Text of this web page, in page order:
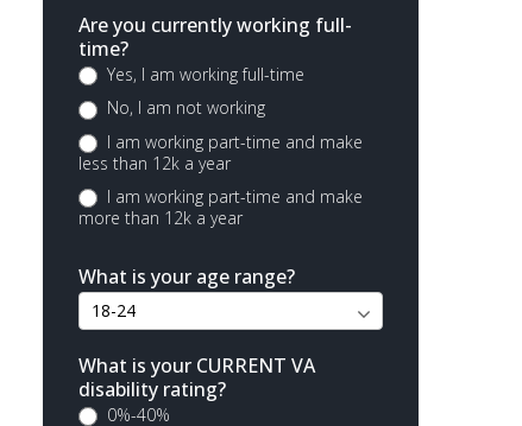
Are you currently working full-
time?
Yes, I am working full-time
No, I am not working
I am working part-time and make
less than 12k a year
I am working part-time and make
more than 12k a year
What is your age range?
What is your CURRENT VA
disability rating?
0%-40%